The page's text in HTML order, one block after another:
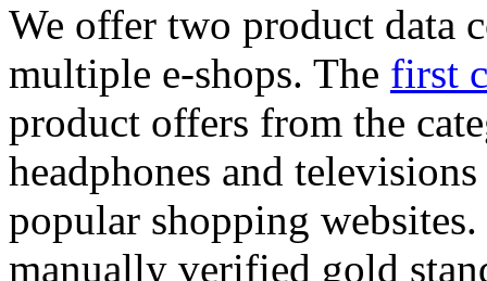
We offer two product data
multiple e-shops. The first
product offers from the
headphones and
popular shopping
manually verified gold